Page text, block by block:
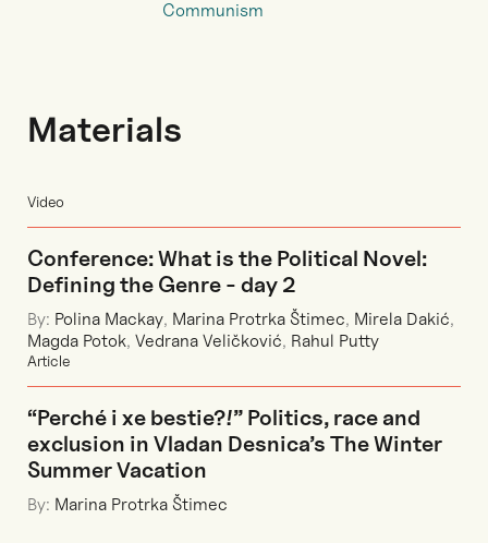
Communism
Materials
Video
Conference: What is the Political Novel:
Defining the Genre - day 2
By: Polina Mackay, Marina Protrka Štimec, Mirela Dakić,
Magda Potok, Vedrana Veličković, Rahul Putty
Article
“Perché i xe bestie?!” Politics, race and
exclusion in Vladan Desnica’s The Winter
Summer Vacation
By: Marina Protrka Štimec